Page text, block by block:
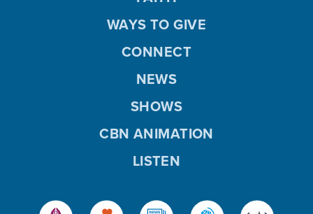
WAYS TO GIVE
CONNECT
NEWS
SHOWS
CBN ANIMATION
LISTEN